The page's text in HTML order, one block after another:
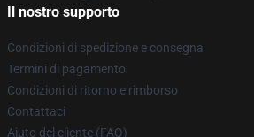
Il nostro supporto
Condizioni di spedizione e consegna
Termini di pagamento
Condizioni di ritorno e rimborso
Contattaci
Aiuto del cliente (FAQ)